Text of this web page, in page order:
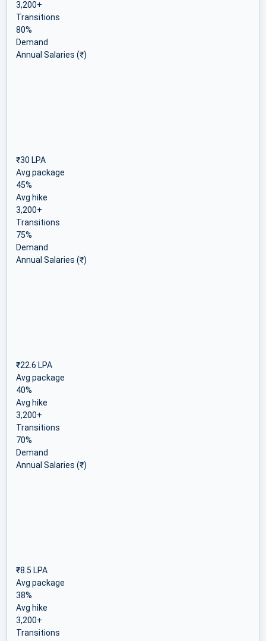
3,200+
Transitions
80%
Demand
Annual Salaries (₹)
₹30 LPA
Avg package
45%
Avg hike
3,200+
Transitions
75%
Demand
Annual Salaries (₹)
₹22.6 LPA
Avg package
40%
Avg hike
3,200+
Transitions
70%
Demand
Annual Salaries (₹)
₹8.5 LPA
Avg package
38%
Avg hike
3,200+
Transitions